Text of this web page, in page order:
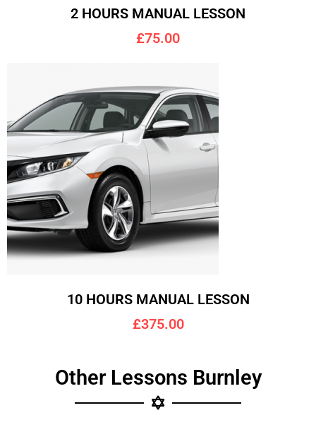
2 HOURS MANUAL LESSON
£75.00
10 HOURS MANUAL LESSON
£375.00
Other Lessons Burnley